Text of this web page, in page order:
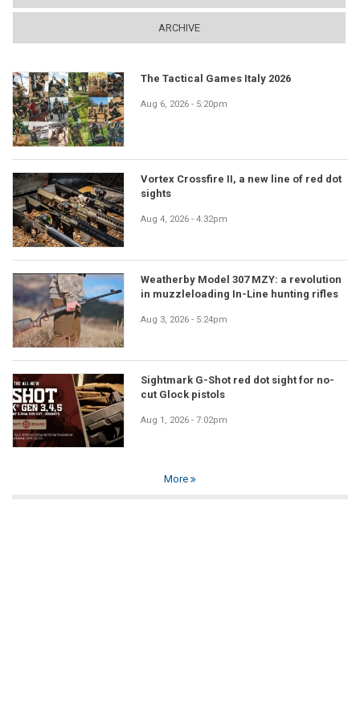
ARCHIVE
The Tactical Games Italy 2026
Aug 6, 2026 - 5:20pm
Vortex Crossfire II, a new line of red dot
sights
Aug 4, 2026 - 4:32pm
Weatherby Model 307 MZY: a revolution
in muzzleloading In-Line hunting rifles
Aug 3, 2026 - 5:24pm
Sightmark G-Shot red dot sight for no-
cut Glock pistols
Aug 1, 2026 - 7:02pm
More